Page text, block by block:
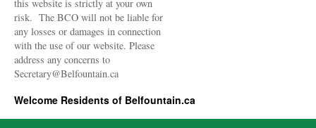
this website is strictly at your own
risk. The BCO will not be liable for
any losses or damages in connection
with the use of our website. Please
address any concerns to
Secretary@Belfountain.ca
Welcome Residents of Belfountain.ca